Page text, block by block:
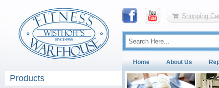
Shopping
Home About Us
Products